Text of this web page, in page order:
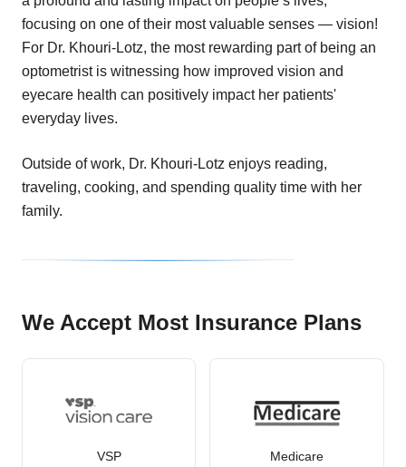
focusing on one of their most valuable senses — vision!
For Dr. Khouri-Lotz, the most rewarding part of being an
optometrist is witnessing how improved vision and
eyecare health can positively impact her patients'
everyday lives.
Outside of work, Dr. Khouri-Lotz enjoys reading,
traveling, cooking, and spending quality time with her
family.
We Accept Most Insurance Plans
VSP Medicare